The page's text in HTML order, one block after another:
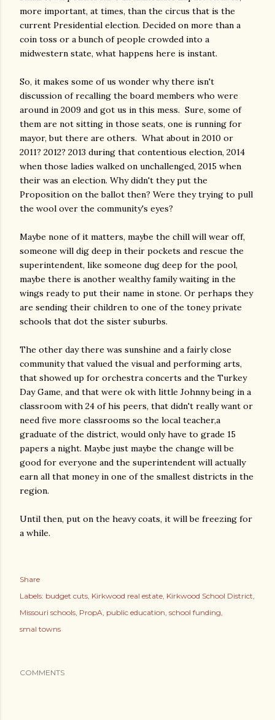
more important, at times, than the circus that is the
current Presidential election. Decided on more than a
coin toss or a bunch of people crowded into a
midwestern state, what happens here is instant.
So, it makes some of us wonder why there isn't
discussion of recalling the board members who were
around in 2009 and got us in this mess. Sure, some of
them are not sitting in those seats, one is running for
mayor, but there are others. What about in 2010 or
2011? 2012? 2013 during that contentious election, 2014
when those ladies walked on unchallenged, 2015 when
their was an election. Why didn't they put the
Proposition on the ballot then? Were they trying to pull
the wool over the community's eyes?
Maybe none of it matters, maybe the chill will wear off,
someone will dig deep in their pockets and rescue the
superintendent, like someone dug deep for the pool,
maybe there is another wealthy family waiting in the
wings ready to put their name in stone. Or perhaps they
are sending their children to one of the toney private
schools that dot the sister suburbs.
The other day there was sunshine and a fairly close
community that valued the visual and performing arts,
that showed up for orchestra concerts and the Turkey
Day Game, and that were ok with little Johnny being in a
classroom with 24 of his peers, that didn't really want or
need five more classrooms so the local teacher,a
graduate of the district, would only have to grade 15
papers a night. Maybe just maybe the change will be
good for everyone and the superintendent will actually
earn all that money in one of the smallest districts in the
region.
Until then, put on the heavy coats, it will be freezing for
a while.
Share
Labels: budget cuts Kirkwood real estate Kirkwood School District
Missouri schools PropA public education school funding
smal towns
COMMENTS